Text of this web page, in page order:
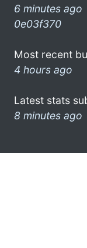
6 minutes ago
0e03f370
Most recent
4 hours ago
Latest stats
8 minutes ago